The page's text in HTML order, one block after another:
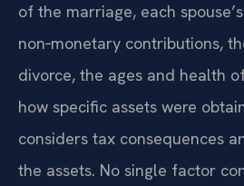
of the marriage, each
non‑monetary contributions,
divorce, the ages and health
how specific assets were
considers tax consequences
the assets. No single factor